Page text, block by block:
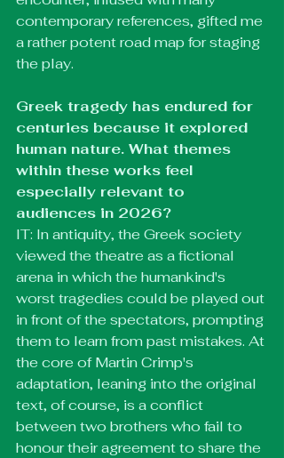
contemporary references, gifted me
a rather potent road map for staging
the play.
Greek tragedy has endured for
centuries because it explored
human nature. What themes
within these works feel
especially relevant to
audiences in 2026?
IT: In antiquity, the Greek society
viewed the theatre as a fictional
arena in which the humankind's
worst tragedies could be played out
in front of the spectators, prompting
them to learn from past mistakes. At
the core of Martin Crimp's
adaptation, leaning into the original
text, of course, is a conflict
between two brothers who fail to
honour their agreement to share the